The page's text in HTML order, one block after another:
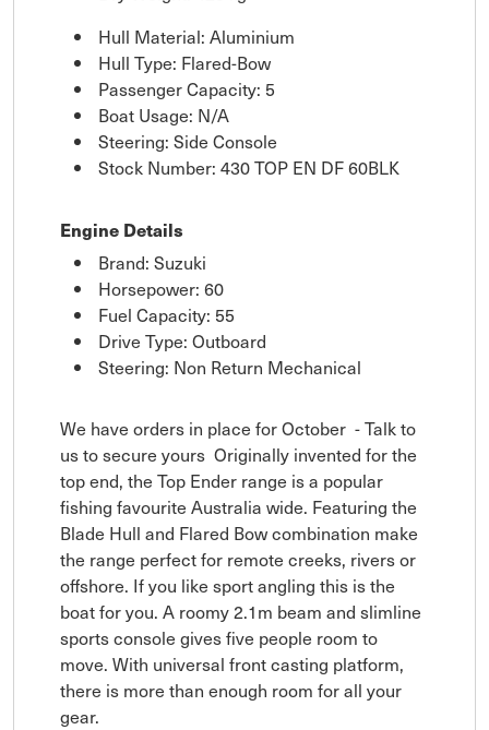
Hull Material: Aluminium
Hull Type: Flared-Bow
Passenger Capacity: 5
Boat Usage: N/A
Steering: Side Console
Stock Number: 430 TOP EN DF 60BLK
Engine Details
Brand: Suzuki
Horsepower: 60
Fuel Capacity: 55
Drive Type: Outboard
Steering: Non Return Mechanical
We have orders in place for October - Talk to
us to secure yours Originally invented for the
top end, the Top Ender range is a popular
fishing favourite Australia wide. Featuring the
Blade Hull and Flared Bow combination make
the range perfect for remote creeks, rivers or
offshore. If you like sport angling this is the
boat for you. A roomy 2.1m beam and slimline
sports console gives five people room to
move. With universal front casting platform,
there is more than enough room for all your
gear.